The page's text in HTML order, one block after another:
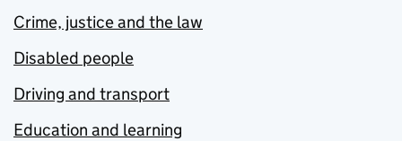
Crime, justice and the law
Disabled people
Driving and transport
Education and learning